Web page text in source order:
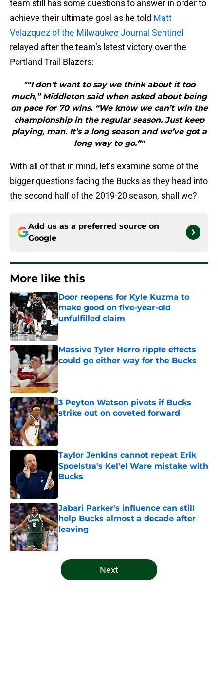
team still has some questions to answer in order to
achieve their ultimate goal as he told Matt
Velazquez of the Milwaukee Journal Sentinel
relayed after the team’s latest victory over the
Portland Trail Blazers:
"“I don’t want to say we think about it too
much,” Middleton said when asked about being
on pace for 70 wins. “We know we can’t win the
championship in the regular season. Just keep
playing, man. It’s a long season and we’ve got a
long way to go.”"
With all of that in mind, let’s examine some of the
bigger questions facing the Bucks as they head into
the second half of the 2019-20 season, shall we?
Add us as a preferred source on
Google
More like this
Door reopens for Kyle Kuzma to
make good on five-year-old
unfulfilled claim
Massive Tyler Herro ripple effects
could go either way for the Bucks
3 Peyton Watson pivots if Bucks
strike out on coveted forward
Published by on Invalid Date
Taylor Jenkins cannot repeat Erik
Spoelstra's Kel'el Ware mistake with
Bucks
Jabari Parker's influence can still
help Bucks almost a decade after
leaving
Published by on Invalid Date
5 related articles loaded
Next